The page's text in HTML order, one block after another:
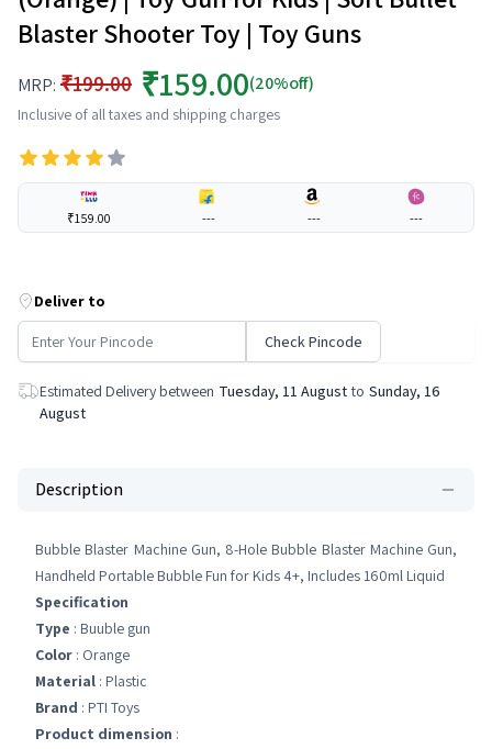
Blaster Shooter Toy | Toy Guns
MRP: ₹199.00 ₹159.00(20%off)
Inclusive of all taxes and shipping charges
₹159.00 --- --- ---
Deliver to
Check Pincode
Estimated Delivery between Tuesday, 11 August to Sunday, 16
August
Description
Bubble Blaster Machine Gun, 8-Hole Bubble Blaster Machine Gun,
Handheld Portable Bubble Fun for Kids 4+, Includes 160ml Liquid
Specification
Type : Buuble gun
Color : Orange
Material : Plastic
Brand : PTI Toys
Product dimension :